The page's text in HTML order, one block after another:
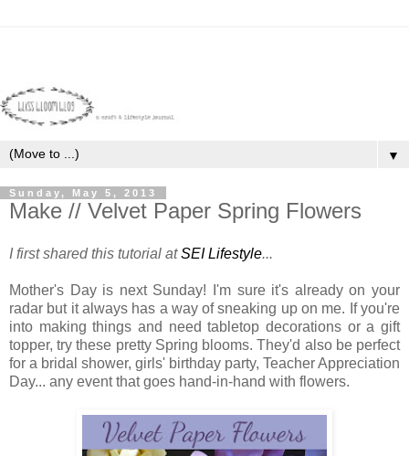
▼
Sunday, May 5, 2013
Make // Velvet Paper Spring Flowers
I first shared this tutorial atSEI Lifestyle...
Mother's Day is next Sunday! I'm sure it's already on your
radar but it always has a way of sneaking up on me. If you're
into making things and need tabletop decorations or a gift
topper, try these pretty Spring blooms. They'd also be perfect
for a bridal shower, girls' birthday party, Teacher Appreciation
Day... any event that goes hand-in-hand with flowers.